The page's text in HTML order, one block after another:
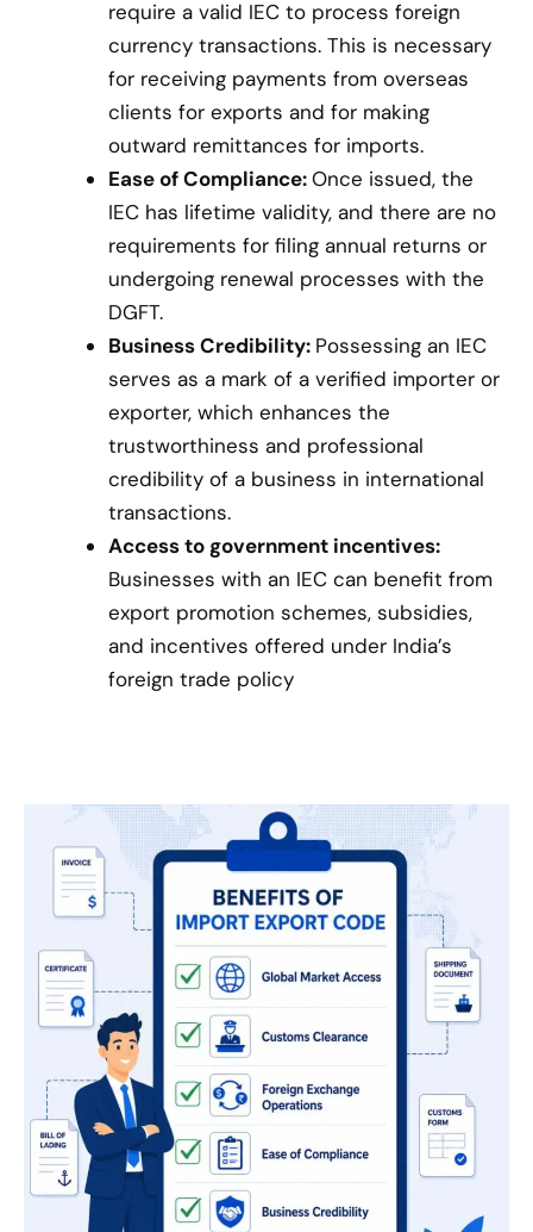
require a valid IEC to process foreign
currency transactions. This is necessary
for receiving payments from overseas
clients for exports and for making
outward remittances for imports.
Ease of Compliance:Once issued, the
IEC has lifetime validity, and there are no
requirements for filing annual returns or
undergoing renewal processes with the
DGFT.
Business Credibility: Possessing an IEC
serves as a mark of a verified importer or
exporter, which enhances the
trustworthiness and professional
credibility of a business in international
transactions.
Access to government incentives:
Businesses with an IEC can benefit from
export promotion schemes, subsidies,
and incentives offered under India’s
foreign trade policy